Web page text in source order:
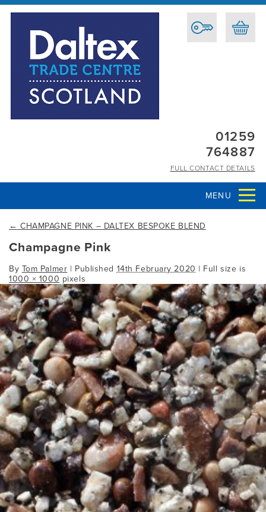
01259
764887
FULL CONTACT DETAILS
MENU
← CHAMPAGNE PINK – DALTEX BESPOKE BLEND
Champagne Pink
By Tom Palmer | Published 14th February 2020 | Full size is
1000 × 1000 pixels